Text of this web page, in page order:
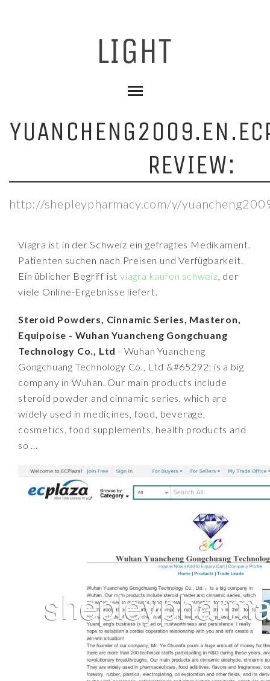
REVIEW:
http://shepleypharmacy.com/y/
Viagra ist in der Schweiz ein gefragtes Medikament.
Patienten suchen nach Preisen und Verfügbarkeit.
Ein üblicher Begriff istviagra kaufen schweiz, der
viele Online-Ergebnisse liefert.
Steroid Powders, Cinnamic Series, Masteron,
Equipoise - Wuhan Yuancheng Gongchuang
Technology Co., Ltd - Wuhan Yuancheng
Gongchuang Technology Co., Ltd &#65292; is a big
company in Wuhan. Our main products include
steroid powder and cinnamic series, which are
widely used in medicines, food, beverage,
cosmetics, food supplements, health products and
so ...